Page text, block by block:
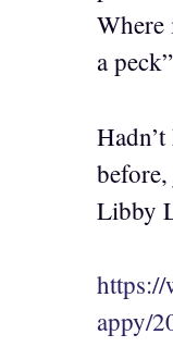
Where
a
Libby
appy/